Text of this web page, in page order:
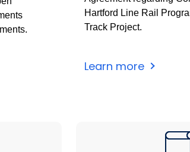
Hartford Line Rail
Track Project.
Learn more